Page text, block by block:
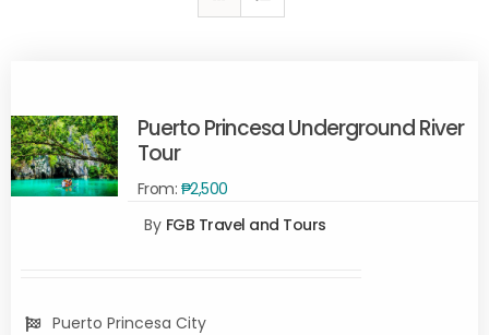
Puerto Princesa Underground River
Tour
From: ₱2,500
By FGB Travel and Tours
Puerto Princesa City